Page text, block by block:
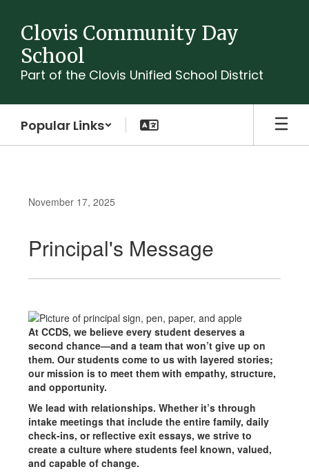
main
content
Clovis Community Day
School
Part of the Clovis Unified School District
Popular Links
November 17, 2025
Principal's Message
At CCDS, we believe every student deserves a
second chance—and a team that won’t give up on
them. Our students come to us with layered stories;
our mission is to meet them with empathy, structure,
and opportunity.
We lead with relationships. Whether it’s through
intake meetings that include the entire family, daily
check-ins, or reflective exit essays, we strive to
create a culture where students feel known, valued,
and capable of change.